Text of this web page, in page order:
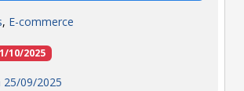
, E-commerce
10/2025
25/09/2025